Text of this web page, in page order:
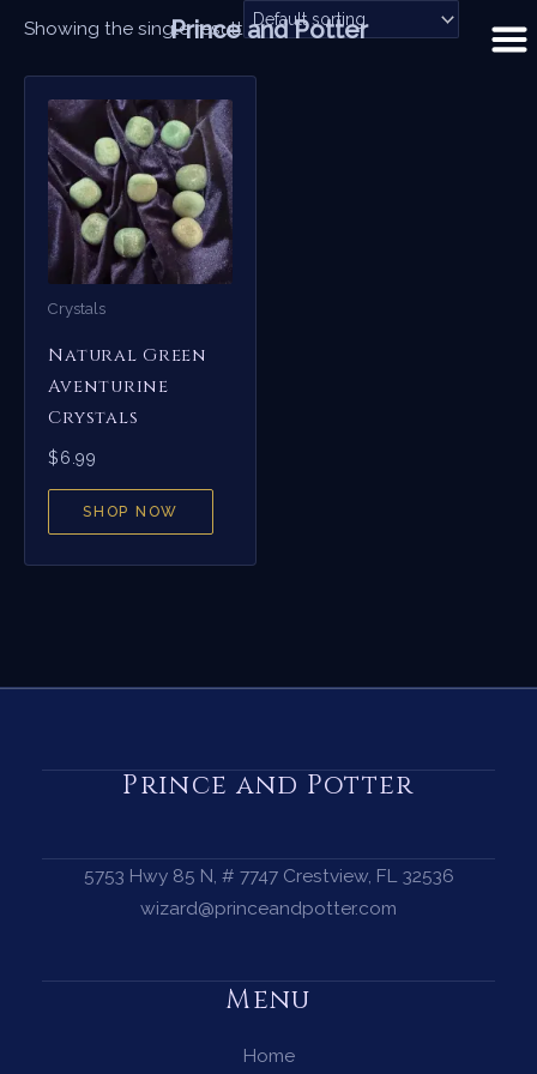
content
Showing the single result
Crystals
Natural Green
Aventurine
Crystals
$6.99
SHOP NOW
Prince and Potter
5753 Hwy 85 N, # 7747 Crestview, FL 32536
wizard@princeandpotter.com
Menu
Home
Prince and Potter